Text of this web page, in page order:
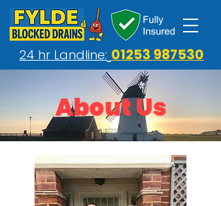
24 hr Landline: 01253 987530
About Us